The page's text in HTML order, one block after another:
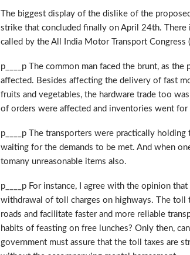
The biggest display of the dislike of the
strike that concluded finally on April 24th.
called by the All India Motor Transport
p____p The common man faced the brunt, as
affected. Besides affecting the delivery of fast
fruits and vegetables, the hardware trade too
of orders were affected and inventories went for
p____p The transporters were practically
waiting for the demands to be met. And when
tomany unreasonable items also.
p____p For instance, I agree with the opinion
withdrawal of toll charges on highways. The toll
roads and facilitate faster and more reliable
habits of feasting on free lunches? Only then,
government must assure that the toll taxes are